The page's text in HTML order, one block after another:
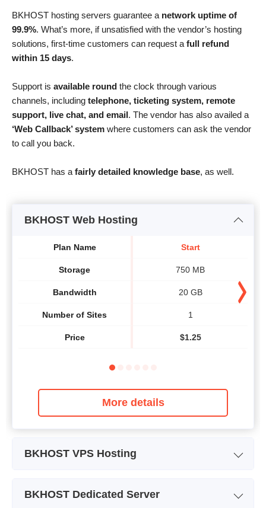
BKHOST hosting servers guarantee a network uptime of
99.9%. What’s more, if unsatisfied with the vendor’s hosting
solutions, first-time customers can request a full refund
within 15 days.
Support is available round the clock through various
channels, including telephone, ticketing system, remote
support, live chat, and email. The vendor has also availed a
‘Web Callback’ system where customers can ask the vendor
to call you back.
BKHOST has a fairly detailed knowledge base, as well.
BKHOST Web Hosting
Plan Name
Storage
Bandwidth
Number of Sites
Price
Start
750 MB
20 GB
1
$1.25
More details
BKHOST VPS Hosting
BKHOST Dedicated Server